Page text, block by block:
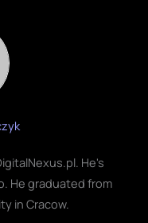
He's
He graduated from
in Cracow.